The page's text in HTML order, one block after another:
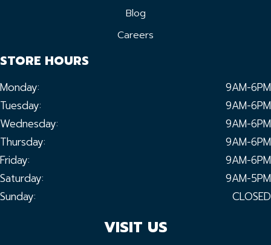
Blog
Careers
STORE HOURS
Monday:
9AM-6PM
Tuesday:
9AM-6PM
Wednesday:
9AM-6PM
Thursday:
9AM-6PM
Friday:
9AM-6PM
Saturday:
9AM-5PM
Sunday:
CLOSED
VISIT US